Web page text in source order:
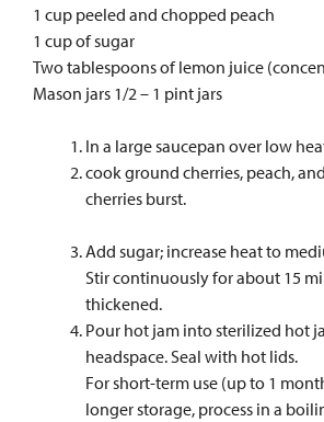
1 cup peeled and chopped peach
1 cup of sugar
Two tablespoons of lemon juice
Mason jars 1/2 – 1 pint jars
In a large saucepan over low
cook ground cherries, peach,
cherries burst.
Add sugar; increase heat to
Stir continuously for about 15
thickened.
Pour hot jam into sterilized hot
headspace. Seal with hot lids.
For short-term use (up to 1
longer storage, process in a